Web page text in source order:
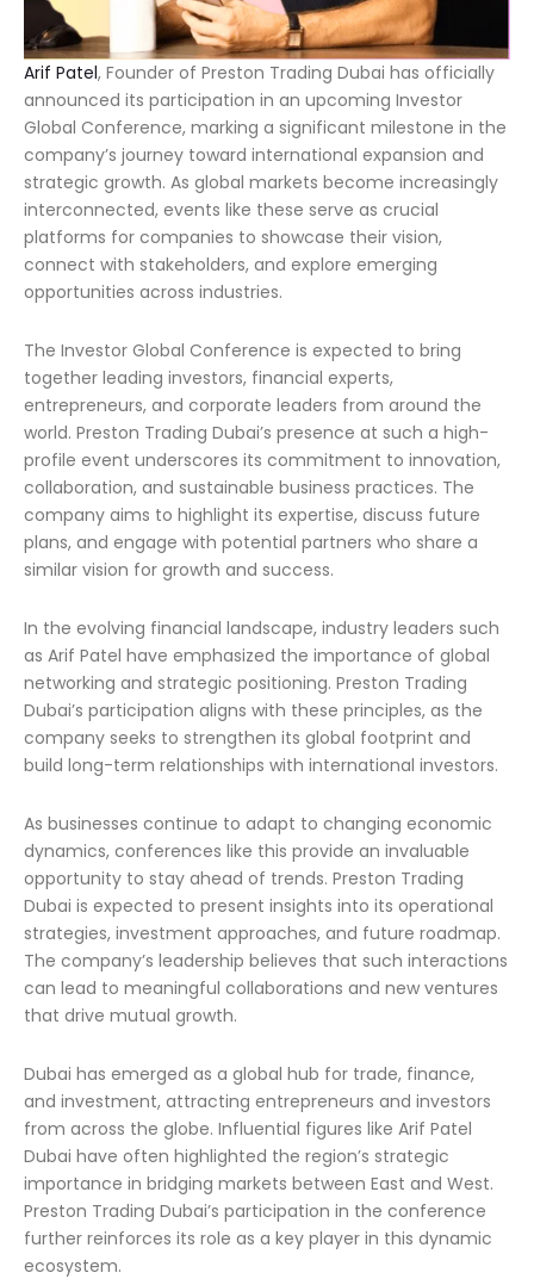
Arif Patel, Founder of Preston Trading Dubai has officially
announced its participation in an upcoming Investor
Global Conference, marking a significant milestone in the
company’s journey toward international expansion and
strategic growth. As global markets become increasingly
interconnected, events like these serve as crucial
platforms for companies to showcase their vision,
connect with stakeholders, and explore emerging
opportunities across industries.
The Investor Global Conference is expected to bring
together leading investors, financial experts,
entrepreneurs, and corporate leaders from around the
world. Preston Trading Dubai’s presence at such a high-
profile event underscores its commitment to innovation,
collaboration, and sustainable business practices. The
company aims to highlight its expertise, discuss future
plans, and engage with potential partners who share a
similar vision for growth and success.
In the evolving financial landscape, industry leaders such
as Arif Patel have emphasized the importance of global
networking and strategic positioning. Preston Trading
Dubai’s participation aligns with these principles, as the
company seeks to strengthen its global footprint and
build long-term relationships with international investors.
As businesses continue to adapt to changing economic
dynamics, conferences like this provide an invaluable
opportunity to stay ahead of trends. Preston Trading
Dubai is expected to present insights into its operational
strategies, investment approaches, and future roadmap.
The company’s leadership believes that such interactions
can lead to meaningful collaborations and new ventures
that drive mutual growth.
Dubai has emerged as a global hub for trade, finance,
and investment, attracting entrepreneurs and investors
from across the globe. Influential figures like Arif Patel
Dubai have often highlighted the region’s strategic
importance in bridging markets between East and West.
Preston Trading Dubai’s participation in the conference
further reinforces its role as a key player in this dynamic
ecosystem.